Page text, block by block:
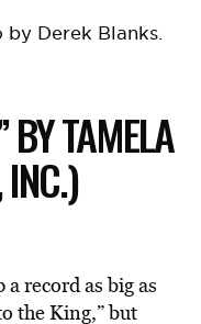
Derek Blanks.
BY TAMELA
record as big as
the King,” but